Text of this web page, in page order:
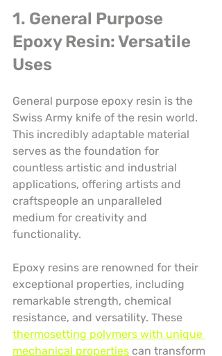
1. General Purpose
Epoxy Resin: Versatile
Uses
General purpose epoxy resin is the
Swiss Army knife of the resin world.
This incredibly adaptable material
serves as the foundation for
countless artistic and industrial
applications, offering artists and
craftspeople an unparalleled
medium for creativity and
functionality.
Epoxy resins are renowned for their
exceptional properties, including
remarkable strength, chemical
resistance, and versatility. These
thermosetting polymers with unique
mechanical properties can transform